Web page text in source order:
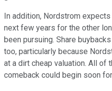
In addition, Nordstrom
next few years for the other
been pursuing. Share
too, particularly because
at a dirt cheap valuation. All
comeback could begin soon